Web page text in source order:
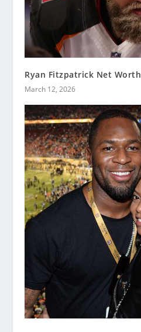
Ryan Fitzpatrick Net Worth
March 12, 2026